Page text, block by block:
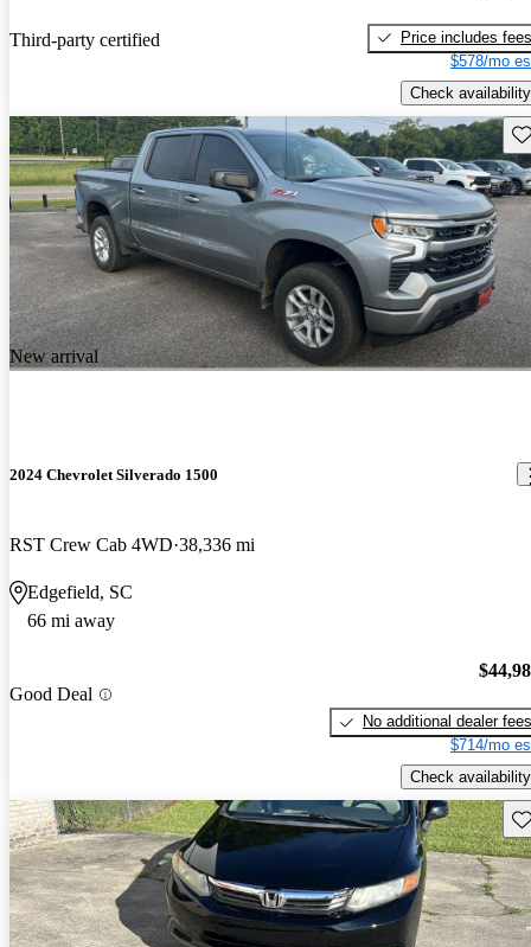
Third-party certified
Price includes fees
$578/mo
Check availability
New arrival
2024 Chevrolet Silverado 1500
RST Crew Cab 4WD 38,336 mi
Edgefield, SC
66 mi away
Good Deal
No additional dealer fees
$714/mo
Check availability